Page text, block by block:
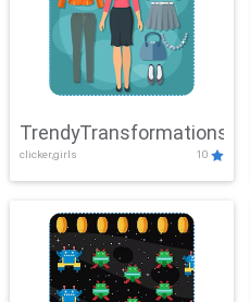
TrendyTransformations
clicker,girls 10